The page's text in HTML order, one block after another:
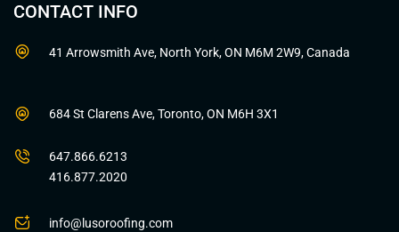
CONTACT INFO
41 Arrowsmith Ave, North York, ON M6M 2W9, Canada
684 St Clarens Ave, Toronto, ON M6H 3X1
647.866.6213
416.877.2020
info@lusoroofing.com